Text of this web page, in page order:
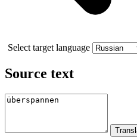
Select target language
Source text